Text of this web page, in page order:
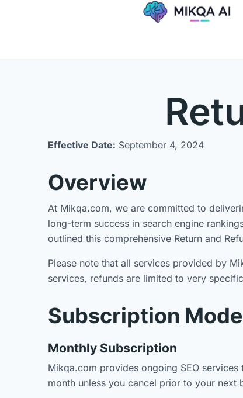
Effective Date: September 4, 2024
Overview
At Mikqa.com, we are committed to
long-term success in search engine
outlined this comprehensive Return and
Please note that all services provided by
services, refunds are limited to very
Subscription
Monthly Subscription
Mikqa.com provides ongoing SEO
month unless you cancel prior to your next